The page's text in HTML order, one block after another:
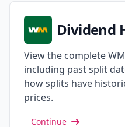
Dividend
View the complete
including past split
how splits have
prices.
Continue